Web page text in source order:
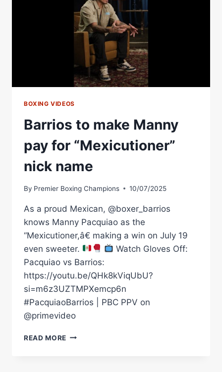
BOXING VIDEOS
Barrios to make Manny
pay for “Mexicutioner”
nick name
By Premier Boxing Champions 10/07/2025
As a proud Mexican, @boxer_barrios
knows Manny Pacquiao as the
“Mexicutioner,â€ making a win on July 19
even sweeter.
Watch Gloves Off:
Pacquiao vs Barrios:
https://youtu.be/QHk8kViqUbU?
si=m6z3UZTMPXemcp6n
#PacquiaoBarrios | PBC PPV on
@primevideo
READ MORE BARRIOS